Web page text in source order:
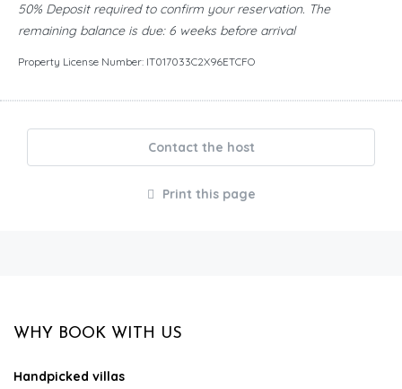
50% Deposit required to confirm your reservation. The
remaining balance is due: 6 weeks before arrival
Property License Number: IT017033C2X96ETCFO
Contact the host
Print this page
WHY BOOK WITH US
Handpicked villas